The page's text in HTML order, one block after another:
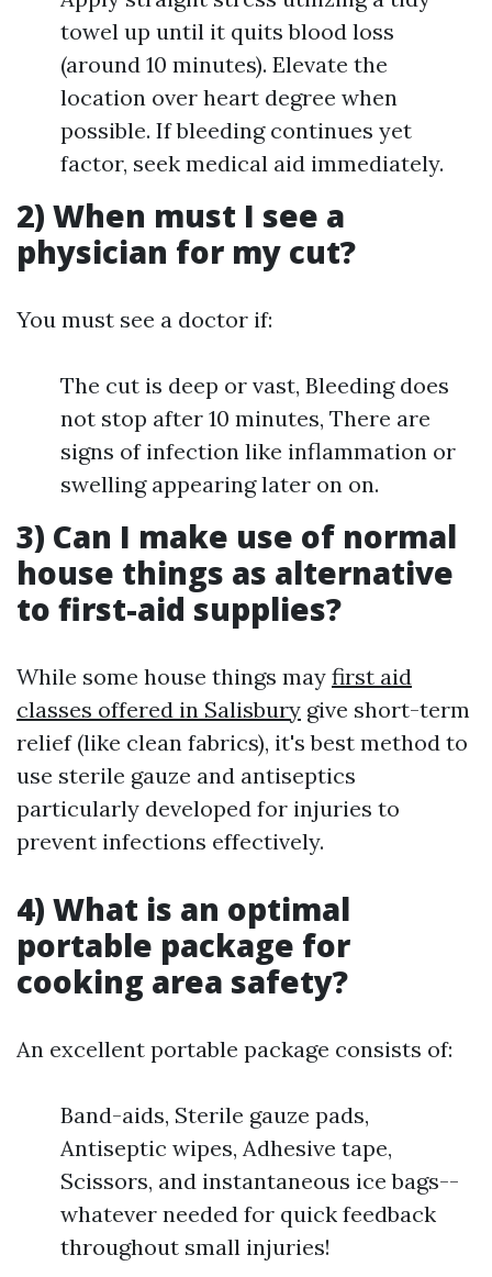
towel up until it quits blood loss
(around 10 minutes). Elevate the
location over heart degree when
possible. If bleeding continues yet
factor, seek medical aid immediately.
2) When must I see a
physician for my cut?
You must see a doctor if:
The cut is deep or vast, Bleeding does
not stop after 10 minutes, There are
signs of infection like inflammation or
swelling appearing later on on.
3) Can I make use of normal
house things as alternative
to first-aid supplies?
While some house things may first aid
classes offered in Salisbury give short-term
relief (like clean fabrics), it's best method to
use sterile gauze and antiseptics
particularly developed for injuries to
prevent infections effectively.
4) What is an optimal
portable package for
cooking area safety?
An excellent portable package consists of:
Band-aids, Sterile gauze pads,
Antiseptic wipes, Adhesive tape,
Scissors, and instantaneous ice bags--
whatever needed for quick feedback
throughout small injuries!